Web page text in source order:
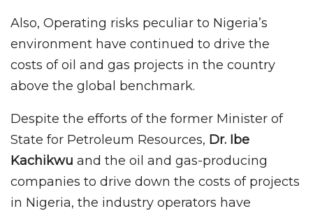
Also, Operating risks peculiar to Nigeria’s
environment have continued to drive the
costs of oil and gas projects in the country
above the global benchmark.
Despite the efforts of the former Minister of
State for Petroleum Resources, Dr. Ibe
Kachikwu and the oil and gas-producing
companies to drive down the costs of projects
in Nigeria, the industry operators have